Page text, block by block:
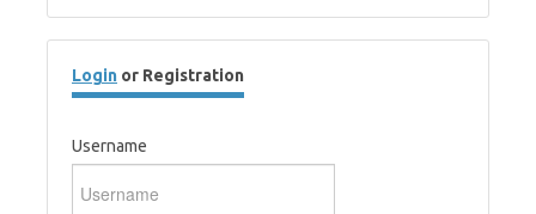
Login or Registration
Username